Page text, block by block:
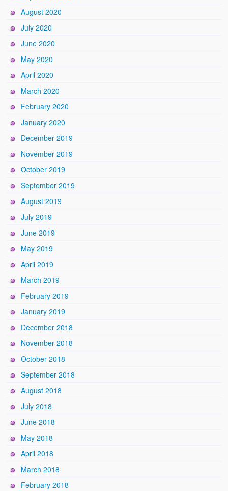
August 2020
July 2020
June 2020
May 2020
April 2020
March 2020
February 2020
January 2020
December 2019
November 2019
October 2019
September 2019
August 2019
July 2019
June 2019
May 2019
April 2019
March 2019
February 2019
January 2019
December 2018
November 2018
October 2018
September 2018
August 2018
July 2018
June 2018
May 2018
April 2018
March 2018
February 2018